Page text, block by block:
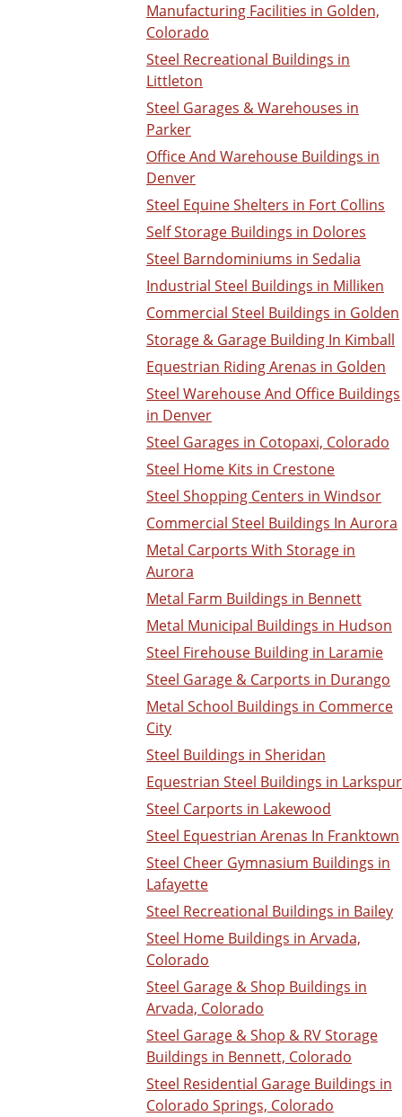
Manufacturing Facilities in Golden,
Colorado
Steel Recreational Buildings in
Littleton
Steel Garages & Warehouses in
Parker
Office And Warehouse Buildings in
Denver
Steel Equine Shelters in Fort Collins
Self Storage Buildings in Dolores
Steel Barndominiums in Sedalia
Industrial Steel Buildings in Milliken
Commercial Steel Buildings in Golden
Storage & Garage Building In Kimball
Equestrian Riding Arenas in Golden
Steel Warehouse And Office Buildings
in Denver
Steel Garages in Cotopaxi, Colorado
Steel Home Kits in Crestone
Steel Shopping Centers in Windsor
Commercial Steel Buildings In Aurora
Metal Carports With Storage in
Aurora
Metal Farm Buildings in Bennett
Metal Municipal Buildings in Hudson
Steel Firehouse Building in Laramie
Steel Garage & Carports in Durango
Metal School Buildings in Commerce
City
Steel Buildings in Sheridan
Equestrian Steel Buildings in Larkspur
Steel Carports in Lakewood
Steel Equestrian Arenas In Franktown
Steel Cheer Gymnasium Buildings in
Lafayette
Steel Recreational Buildings in Bailey
Steel Home Buildings in Arvada,
Colorado
Steel Garage & Shop Buildings in
Arvada, Colorado
Steel Garage & Shop & RV Storage
Buildings in Bennett, Colorado
Steel Residential Garage Buildings in
Colorado Springs, Colorado